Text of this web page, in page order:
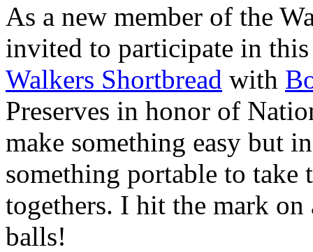
As a new member of the
invited to participate in
Walkers Shortbread with
Preserves in honor of
make something easy but
something portable to take
togethers. I hit the mark on
balls!